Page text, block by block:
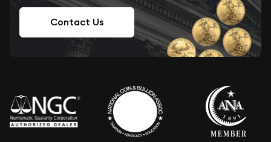
Contact Us